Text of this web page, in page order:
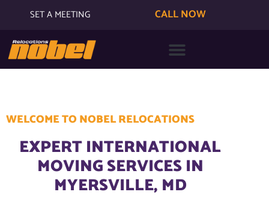
SET A MEETING CALL NOW
WELCOME TO NOBEL RELOCATIONS
EXPERT INTERNATIONAL
MOVING SERVICES IN
MYERSVILLE, MD